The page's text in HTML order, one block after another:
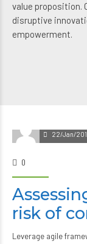
value proposition.
disruptive
empowerment.
22/Jan/
0
risk of
Leverage agile